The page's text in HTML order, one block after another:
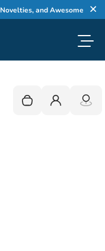
and Awesome Gifts
Your cart is empty
Login